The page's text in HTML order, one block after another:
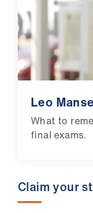
Leo
What to
final exams.
Claim your